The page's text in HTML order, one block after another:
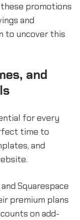
promotions
and
to uncover this
and
for every
time to
and
Squarespace
premium plans
on add-